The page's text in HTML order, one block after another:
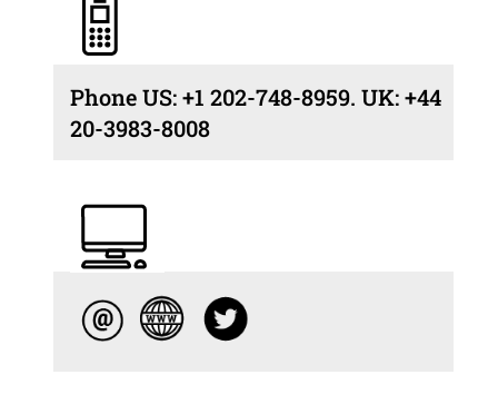
Phone US: +1 202-748-8959. UK: +44
20-3983-8008